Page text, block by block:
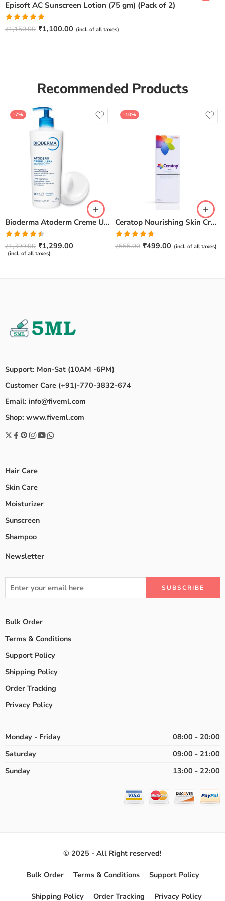
Episoft AC Sunscreen Lotion (75 gm) (Pack of 2)
Rated5.00
₹1,150.00 ₹1,100.00 (incl. of all taxes)
Recommended Products
-7%
Bioderma Atoderm Creme Ultra-Nourishing – Moisturizer with Niacinamide | Boosts Hyaluronic Acid & Ceramides for Normal, Sensitive & Dry Skin for Face & Body -500gm
Rated
4.50out
of 5
₹1,399.00 ₹1,299.00
(incl. of all taxes)
-10%
Ceratop Nourishing Skin Cream | Intense Hydration & Dry Skin Relief – 100g
Rated4.67
out of 5
₹555.00 ₹499.00 (incl. of all taxes)
Support: Mon-Sat (10AM -6PM)
Customer Care (+91)-770-3832-674
Email: info@fiveml.com
Shop: www.fiveml.com
Hair Care
Skin Care
Moisturizer
Sunscreen
Shampoo
Newsletter
Bulk Order
Terms & Conditions
Support Policy
Shipping Policy
Order Tracking
Privacy Policy
Monday - Friday
08:00 - 20:00
Saturday
09:00 - 21:00
Sunday
13:00 - 22:00
© 2025 - All Right reserved!
Bulk Order Terms & Conditions Support Policy
Shipping Policy Order Tracking Privacy Policy